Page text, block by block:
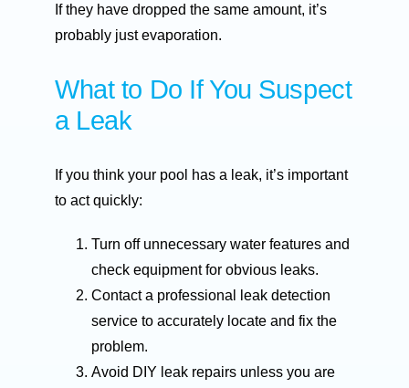
If they have dropped the same amount, it’s
probably just evaporation.
What to Do If You Suspect
a Leak
If you think your pool has a leak, it’s important
to act quickly:
Turn off unnecessary water features and
check equipment for obvious leaks.
Contact a professional leak detection
service to accurately locate and fix the
problem.
Avoid DIY leak repairs unless you are